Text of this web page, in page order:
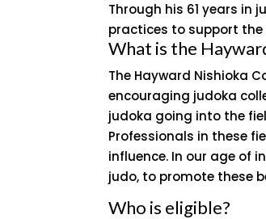
Through his 61 years in
practices to support
What is the
The Hayward Nishioka
encouraging judoka
judoka going into the
Professionals in these
influence. In our age of
judo, to promote these
Who is eligible?